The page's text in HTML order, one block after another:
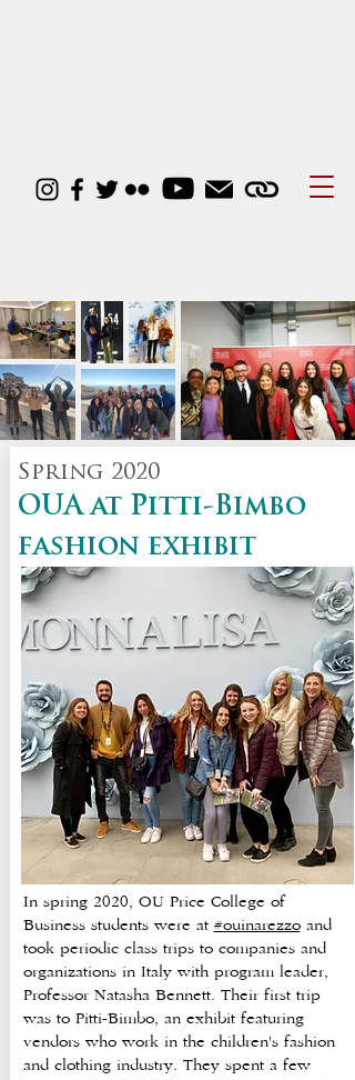
Spring 2020
OUA at Pitti-Bimbo
fashion exhibit
In spring 2020, OU Price College of
Business students were at #ouinarezzoand
took periodic class trips to companies and
organizations in Italy with program leader,
Professor Natasha Bennett. Their first trip
was to Pitti-Bimbo, an exhibit featuring
vendors who work in the children's fashion
and clothing industry. They spent a few